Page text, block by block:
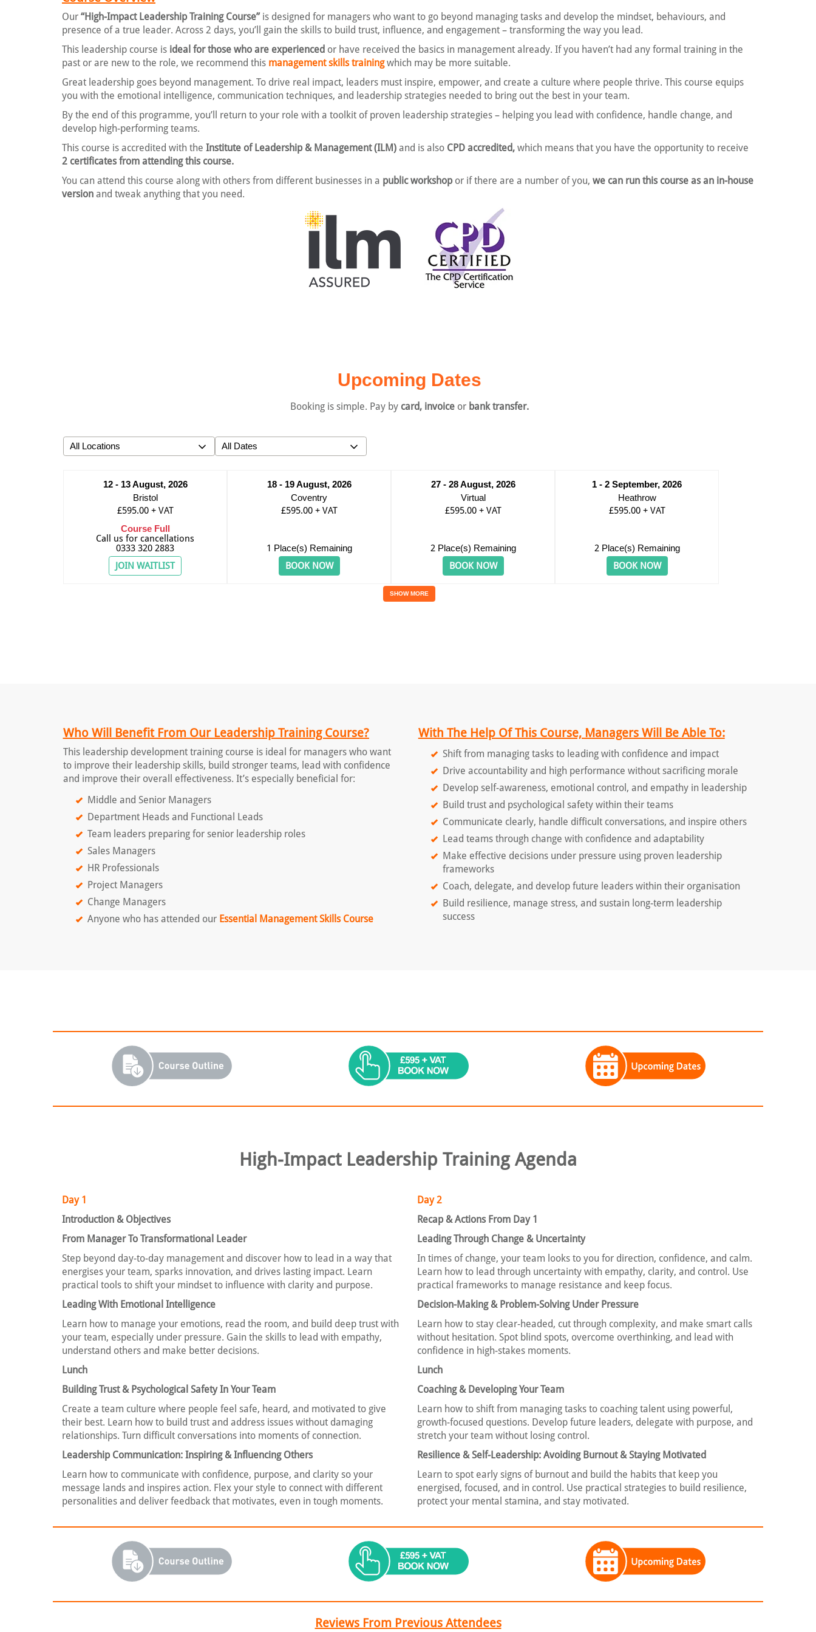
Our “High-Impact Leadership Training Course” is designed for managers who want to go beyond managing tasks and develop the mindset, behaviours, and
presence of a true leader. Across 2 days, you’ll gain the skills to build trust, influence, and engagement – transforming the way you lead.
This leadership course is ideal for those who are experienced or have received the basics in management already. If you haven’t had any formal training in the
past or are new to the role, we recommend this management skills trainingwhich may be more suitable.
Great leadership goes beyond management. To drive real impact, leaders must inspire, empower, and create a culture where people thrive. This course equips
you with the emotional intelligence, communication techniques, and leadership strategies needed to bring out the best in your team.
By the end of this programme, you’ll return to your role with a toolkit of proven leadership strategies – helping you lead with confidence, handle change, and
develop high-performing teams.
This course is accredited with the Institute of Leadership & Management (ILM) and is also CPD accredited, which means that you have the opportunity to receive
2 certificates from attending this course.
You can attend this course along with others from different businesses in a public workshop or if there are a number of you, we can run this course as an in-house
version and tweak anything that you need.
Upcoming Dates
Booking is simple. Pay by card, invoiceor bank transfer.
12 - 13 August, 2026
Bristol
£595.00 + VAT
Course Full
Call us for cancellations
0333 320 2883
JOIN WAITLIST
18 - 19 August, 2026
Coventry
£595.00 + VAT
1 Place(s) Remaining
BOOK NOW
27 - 28 August, 2026
Virtual
£595.00 + VAT
2 Place(s) Remaining
BOOK NOW
1 - 2 September, 2026
Heathrow
£595.00 + VAT
2 Place(s) Remaining
BOOK NOW
SHOW MORE
Who Will Benefit From Our Leadership Training Course?
This leadership development training course is ideal for managers who want
to improve their leadership skills, build stronger teams, lead with confidence
and improve their overall effectiveness. It’s especially beneficial for:
Middle and Senior Managers
Department Heads and Functional Leads
Team leaders preparing for senior leadership roles
Sales Managers
HR Professionals
Project Managers
Change Managers
Anyone who has attended our Essential Management Skills Course
With The Help Of This Course, Managers Will Be Able To:
Shift from managing tasks to leading with confidence and impact
Drive accountability and high performance without sacrificing morale
Develop self-awareness, emotional control, and empathy in leadership
Build trust and psychological safety within their teams
Communicate clearly, handle difficult conversations, and inspire others
Lead teams through change with confidence and adaptability
Make effective decisions under pressure using proven leadership
frameworks
Coach, delegate, and develop future leaders within their organisation
Build resilience, manage stress, and sustain long-term leadership
success
High-Impact Leadership Training Agenda
Day 1
Introduction & Objectives
From Manager To Transformational Leader
Step beyond day-to-day management and discover how to lead in a way that
energises your team, sparks innovation, and drives lasting impact. Learn
practical tools to shift your mindset to influence with clarity and purpose.
Leading With Emotional Intelligence
Learn how to manage your emotions, read the room, and build deep trust with
your team, especially under pressure. Gain the skills to lead with empathy,
understand others and make better decisions.
Lunch
Building Trust & Psychological Safety In Your Team
Create a team culture where people feel safe, heard, and motivated to give
their best. Learn how to build trust and address issues without damaging
relationships. Turn difficult conversations into moments of connection.
Leadership Communication: Inspiring & Influencing Others
Learn how to communicate with confidence, purpose, and clarity so your
message lands and inspires action. Flex your style to connect with different
personalities and deliver feedback that motivates, even in tough moments.
Day 2
Recap & Actions From Day 1
Leading Through Change & Uncertainty
In times of change, your team looks to you for direction, confidence, and calm.
Learn how to lead through uncertainty with empathy, clarity, and control. Use
practical frameworks to manage resistance and keep focus.
Decision-Making & Problem-Solving Under Pressure
Learn how to stay clear-headed, cut through complexity, and make smart calls
without hesitation. Spot blind spots, overcome overthinking, and lead with
confidence in high-stakes moments.
Lunch
Coaching & Developing Your Team
Learn how to shift from managing tasks to coaching talent using powerful,
growth-focused questions. Develop future leaders, delegate with purpose, and
stretch your team without losing control.
Resilience & Self-Leadership: Avoiding Burnout & Staying Motivated
Learn to spot early signs of burnout and build the habits that keep you
energised, focused, and in control. Use practical strategies to build resilience,
protect your mental stamina, and stay motivated.
Reviews From Previous Attendees